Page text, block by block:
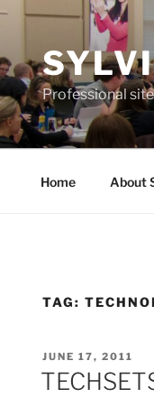
Professional
Home About
TAG:
POSTED
ON
JUNE 17, 2011